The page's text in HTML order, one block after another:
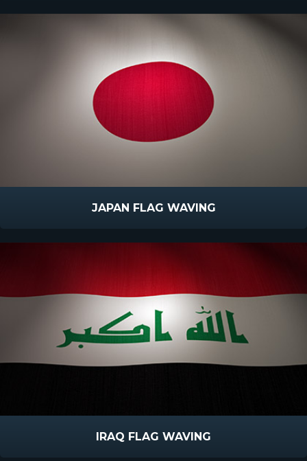
JAPAN FLAG WAVING
IRAQ FLAG WAVING